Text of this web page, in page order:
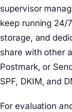
supervisor
keep running 24/
storage, and
share with other
Postmark, or
SPF, DKIM, and
For evaluation